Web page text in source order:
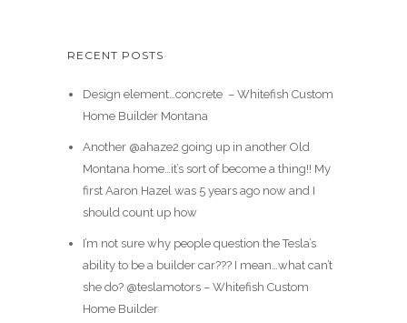
RECENT POSTS
Design element…concrete ️ – Whitefish Custom
Home Builder Montana
Another @ahaze2 going up in another Old
Montana home…it’s sort of become a thing!! My
first Aaron Hazel was 5 years ago now and I
should count up how
I’m not sure why people question the Tesla’s
ability to be a builder car??? I mean…what can’t
she do? @teslamotors – Whitefish Custom
Home Builder